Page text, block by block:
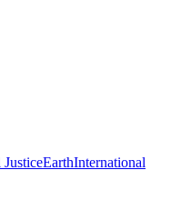
JusticeEarthInternational